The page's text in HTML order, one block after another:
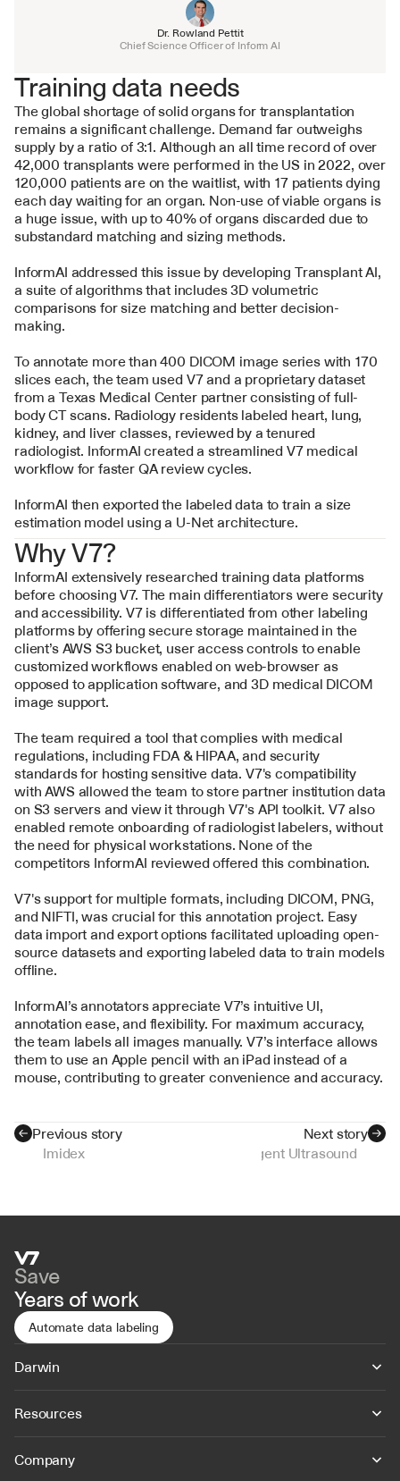
Dr. Rowland Pettit
Chief Science Officer of Inform AI
Training data needs
The global shortage of solid organs for transplantation
remains a significant challenge. Demand far outweighs
supply by a ratio of 3:1. Although an all time record of over
42,000 transplants were performed in the US in 2022, over
120,000 patients are on the waitlist, with 17 patients dying
each day waiting for an organ. Non-use of viable organs is
a huge issue, with up to 40% of organs discarded due to
substandard matching and sizing methods.
InformAI addressed this issue by developing Transplant AI,
a suite of algorithms that includes 3D volumetric
comparisons for size matching and better decision-
making.
To annotate more than 400 DICOM image series with 170
slices each, the team used V7 and a proprietary dataset
from a Texas Medical Center partner consisting of full-
body CT scans. Radiology residents labeled heart, lung,
kidney, and liver classes, reviewed by a tenured
radiologist. InformAI created a streamlined V7 medical
workflow for faster QA review cycles.
InformAI then exported the labeled data to train a size
estimation model using a U-Net architecture.
Why V7?
InformAI extensively researched training data platforms
before choosing V7. The main differentiators were security
and accessibility. V7 is differentiated from other labeling
platforms by offering secure storage maintained in the
client’s AWS S3 bucket, user access controls to enable
customized workflows enabled on web-browser as
opposed to application software, and 3D medical DICOM
image support.
The team required a tool that complies with medical
regulations, including FDA & HIPAA, and security
standards for hosting sensitive data. V7's compatibility
with AWS allowed the team to store partner institution data
on S3 servers and view it through V7's API toolkit. V7 also
enabled remote onboarding of radiologist labelers, without
the need for physical workstations. None of the
competitors InformAI reviewed offered this combination.
V7's support for multiple formats, including DICOM, PNG,
and NIFTI, was crucial for this annotation project. Easy
data import and export options facilitated uploading open-
source datasets and exporting labeled data to train models
offline.
InformAI’s annotators appreciate V7’s intuitive UI,
annotation ease, and flexibility. For maximum accuracy,
the team labels all images manually. V7’s interface allows
them to use an Apple pencil with an iPad instead of a
mouse, contributing to greater convenience and accuracy.
Previous story
Imidex
Next story
Intelligent Ultrasound
Save
Years of work
Automate data labeling
Darwin
Resources
Company